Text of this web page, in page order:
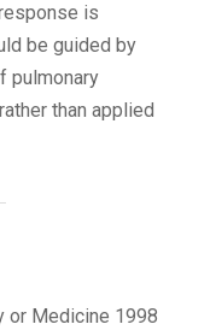
is
be guided by
pulmonary
than applied
or Medicine 1998